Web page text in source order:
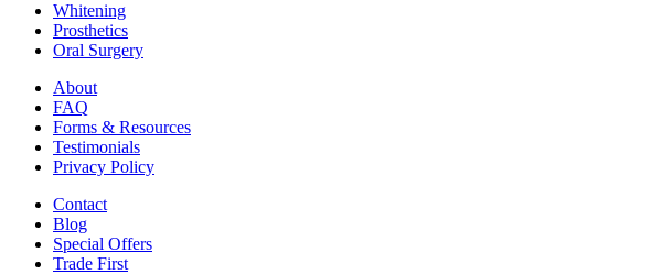
Whitening
Prosthetics
Oral Surgery
About
FAQ
Forms & Resources
Testimonials
Privacy Policy
Contact
Blog
Special Offers
Trade First